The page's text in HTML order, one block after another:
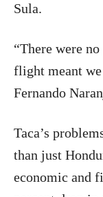
Sula.
“There were no
flight meant
Fernando
Taca’s
than just
economic and